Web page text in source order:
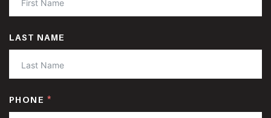
LAST NAME
PHONE